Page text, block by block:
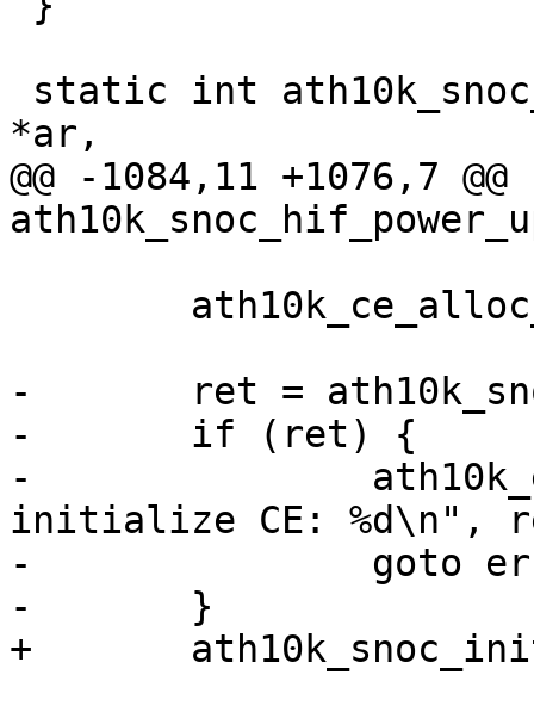
*ar,
@@ -1084,11 +1076,7
-	ret = ath10k_snoc_init_pipes(ar);
-	if (ret) {
-		ath10k_err(ar, "failed to
initialize CE: %d\n",
-		goto err_free_rri;
-	}
+	ath10k_snoc_init_pipes(ar);